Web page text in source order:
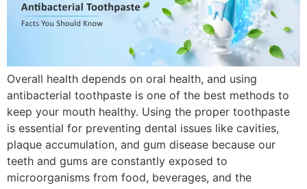
Overall health depends on oral health, and using
antibacterial toothpaste is one of the best methods to
keep your mouth healthy. Using the proper toothpaste
is essential for preventing dental issues like cavities,
plaque accumulation, and gum disease because our
teeth and gums are constantly exposed to
microorganisms from food, beverages, and the